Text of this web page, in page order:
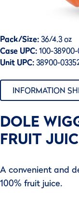
Pack/Size:36/4.3 oz
Case UPC:100-
Unit UPC:38900-
INFORMATION
DOLE
FRUIT
A convenient and
100% fruit juice.